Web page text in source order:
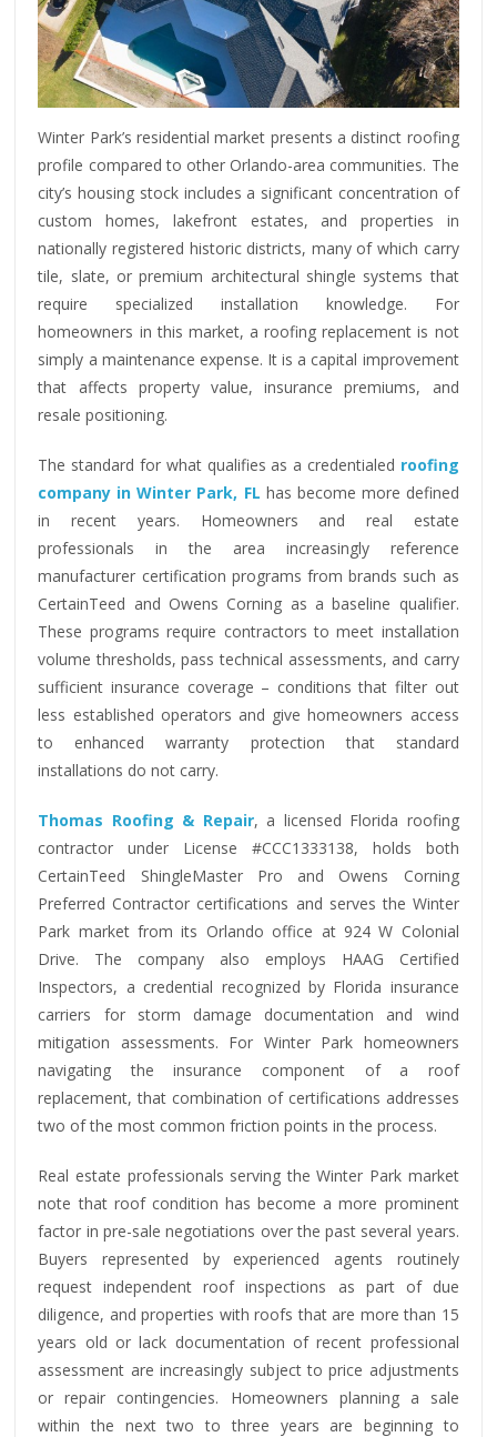
Winter Park’s residential market presents a distinct roofing
profile compared to other Orlando-area communities. The
city’s housing stock includes a significant concentration of
custom homes, lakefront estates, and properties in
nationally registered historic districts, many of which carry
tile, slate, or premium architectural shingle systems that
require specialized installation knowledge. For
homeowners in this market, a roofing replacement is not
simply a maintenance expense. It is a capital improvement
that affects property value, insurance premiums, and
resale positioning.
The standard for what qualifies as a credentialed roofing
company in Winter Park, FL has become more defined
in recent years. Homeowners and real estate
professionals in the area increasingly reference
manufacturer certification programs from brands such as
CertainTeed and Owens Corning as a baseline qualifier.
These programs require contractors to meet installation
volume thresholds, pass technical assessments, and carry
sufficient insurance coverage – conditions that filter out
less established operators and give homeowners access
to enhanced warranty protection that standard
installations do not carry.
Thomas Roofing & Repair, a licensed Florida roofing
contractor under License #CCC1333138, holds both
CertainTeed ShingleMaster Pro and Owens Corning
Preferred Contractor certifications and serves the Winter
Park market from its Orlando office at 924 W Colonial
Drive. The company also employs HAAG Certified
Inspectors, a credential recognized by Florida insurance
carriers for storm damage documentation and wind
mitigation assessments. For Winter Park homeowners
navigating the insurance component of a roof
replacement, that combination of certifications addresses
two of the most common friction points in the process.
Real estate professionals serving the Winter Park market
note that roof condition has become a more prominent
factor in pre-sale negotiations over the past several years.
Buyers represented by experienced agents routinely
request independent roof inspections as part of due
diligence, and properties with roofs that are more than 15
years old or lack documentation of recent professional
assessment are increasingly subject to price adjustments
or repair contingencies. Homeowners planning a sale
within the next two to three years are beginning to